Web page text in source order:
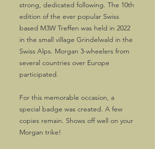
strong, dedicated following. The 10th
edition of the ever popular Swiss
based M3W Treffen was held in 2022
in the small village Grindelwald in the
Swiss Alps. Morgan 3-wheelers from
several countries over Europe
participated.
For this memorable occasion, a
special badge was created. A few
copies remain. Shows off well on your
Morgan trike!